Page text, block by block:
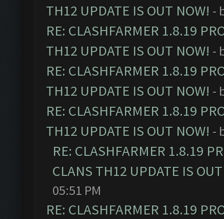
TH12 UPDATE IS OUT NOW! -
RE: CLASHFARMER 1.8.19
TH12 UPDATE IS OUT NOW! -
RE: CLASHFARMER 1.8.19
TH12 UPDATE IS OUT NOW! -
RE: CLASHFARMER 1.8.19
TH12 UPDATE IS OUT NOW! -
RE: CLASHFARMER 1.8.19
CLANS TH12 UPDATE IS
05:51 PM
RE: CLASHFARMER 1.8.19